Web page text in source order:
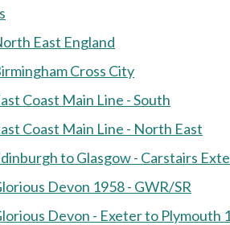
East England
Cross City
Coast Main Line - South
Coast Main Line - North East
to Glasgow - Carstairs
Devon 1958 - GWR/SR
Devon - Exeter to Plymouth